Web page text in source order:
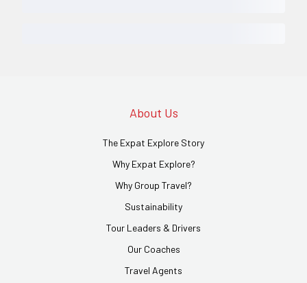
About Us
The Expat Explore Story
Why Expat Explore?
Why Group Travel?
Sustainability
Tour Leaders & Drivers
Our Coaches
Travel Agents